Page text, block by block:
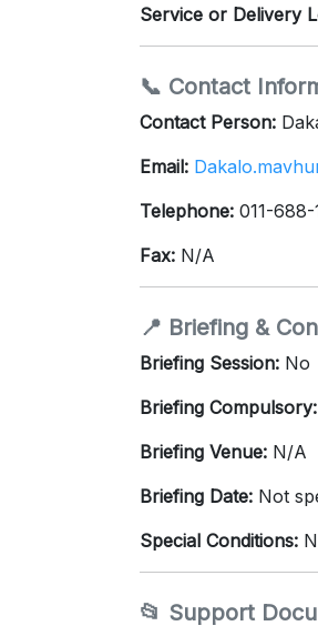
Service or Delivery
📞 Contact
Contact Person:
Email:
Telephone: 011-688-
Fax: N/A
📍 Briefing &
Briefing Session: No
Briefing Compulsory:
Briefing Venue: N/A
Briefing Date: Not
Special Conditions:
📂 Support